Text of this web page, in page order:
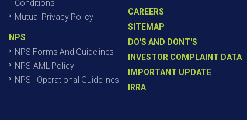
Conditions
Mutual Privacy Policy
NPS
NPS Forms And Guidelines
NPS-AML Policy
NPS - Operational Guidelines
CAREERS
SITEMAP
DO'S AND DONT'S
INVESTOR COMPLAINT DATA
IMPORTANT UPDATE
IRRA